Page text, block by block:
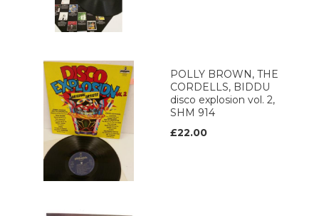
POLLY BROWN, THE
CORDELLS, BIDDU
disco explosion vol. 2,
SHM 914
£22.00